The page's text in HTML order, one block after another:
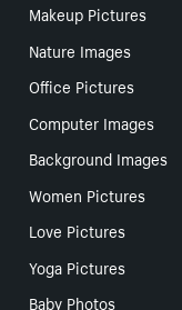
Makeup Pictures
Nature Images
Office Pictures
Computer Images
Background Images
Women Pictures
Love Pictures
Yoga Pictures
Baby Photos